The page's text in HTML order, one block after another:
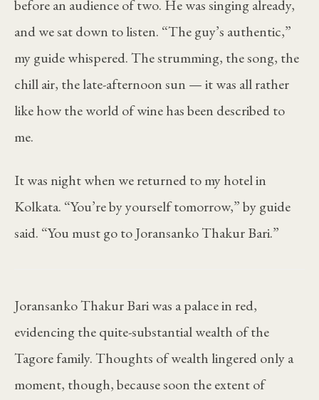
before an audience of two. He was singing already,
and we sat down to listen. “The guy’s authentic,”
my guide whispered. The strumming, the song, the
chill air, the late-afternoon sun — it was all rather
like how the world of wine has been described to
me.
It was night when we returned to my hotel in
Kolkata. “You’re by yourself tomorrow,” by guide
said. “You must go to Joransanko Thakur Bari.”
Joransanko Thakur Bari was a palace in red,
evidencing the quite-substantial wealth of the
Tagore family. Thoughts of wealth lingered only a
moment, though, because soon the extent of